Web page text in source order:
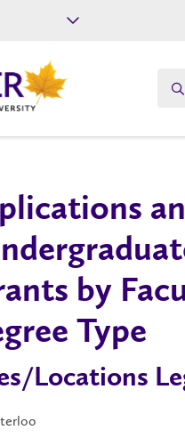
Give
by
Type
Locations